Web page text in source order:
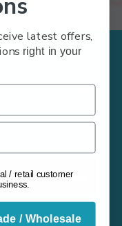
future
Now
latest offers,
right in your
/ retail customer
/ Wholesale